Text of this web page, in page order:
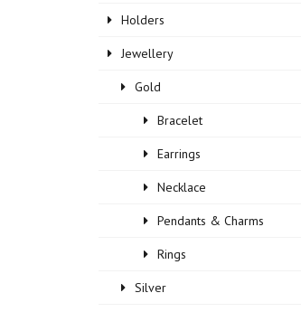
Holders
Jewellery
Gold
Bracelet
Earrings
Necklace
Pendants & Charms
Rings
Silver